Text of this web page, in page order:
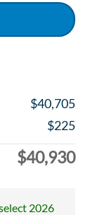
$40,705
$225
$40,930
2026